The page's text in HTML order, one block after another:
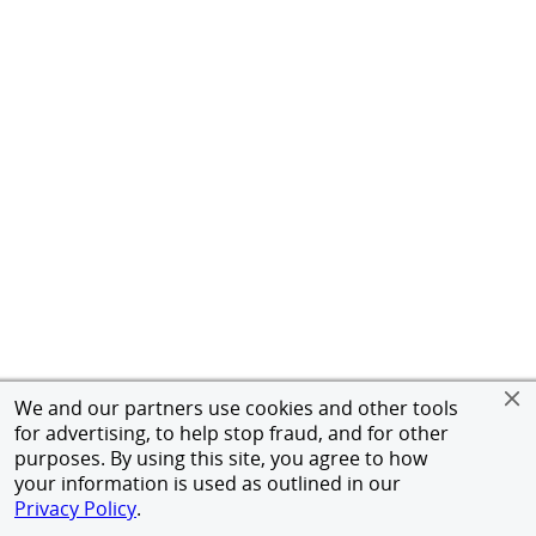
We and our partners use cookies and other tools
for advertising, to help stop fraud, and for other
purposes. By using this site, you agree to how
your information is used as outlined in our
Privacy Policy.